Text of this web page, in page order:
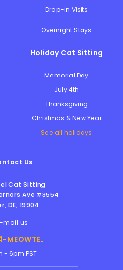
Drop-in Visits
Overnight Stays
Holiday Cat Sitting
Memorial Day
July 4th
Thanksgiving
Christmas & New Year
See all holidays
Us
Cat Sitting
Ave #3554
,DE, 19904
mail us
MEOWTEL
- 6pm PST